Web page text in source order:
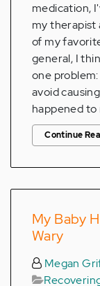
medication,
my therapist
of my
general, I
one
avoid
happened to
Continue
My Baby
Wary
Megan